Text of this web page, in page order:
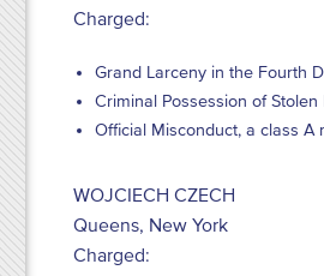
Charged:
Grand Larceny in the Fourth
Criminal Possession of
Official Misconduct, a class A
WOJCIECH CZECH
Queens, New York
Charged: